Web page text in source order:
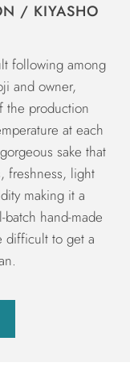
/ KIYASHO
following among
and owner,
the production
at each
sake that
freshness, light
making it a
hand-made
difficult to get a